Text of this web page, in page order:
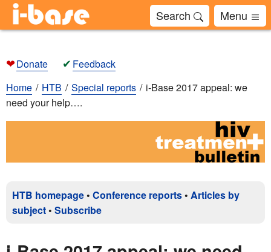
Search Menu
❤Donate ✔ Feedback
Home
HTB Special reports
i-Base 2017 appeal: we
need your help….
HTB homepage • Conference reports • Articles by
subject • Subscribe